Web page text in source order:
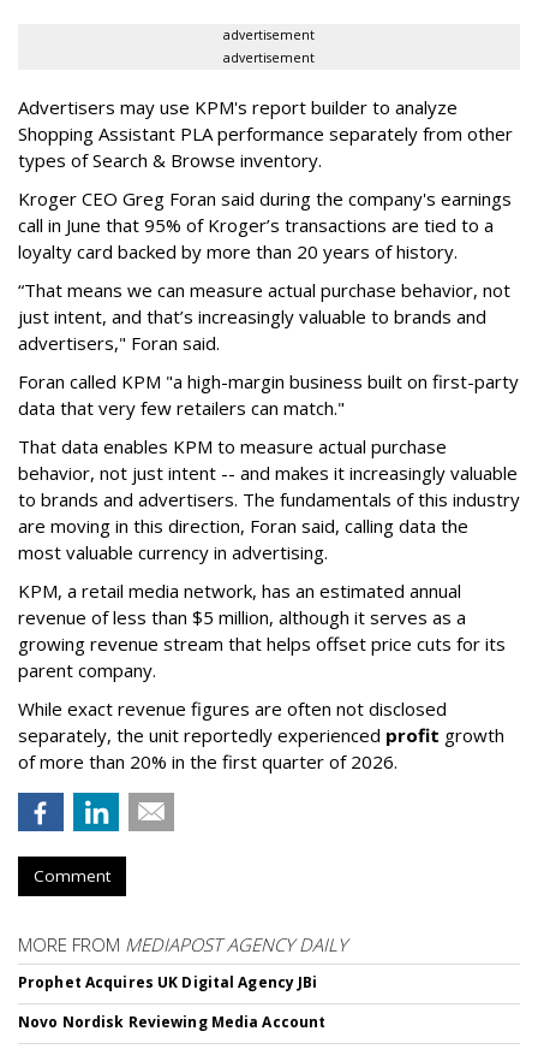
advertisement
advertisement
Advertisers may use KPM's report builder to analyze
Shopping Assistant PLA performance separately from other
types of Search & Browse inventory.
Kroger CEO Greg Foran said during the company's earnings
call in June that 95% of Kroger’s transactions are tied to a
loyalty card backed by more than 20 years of history.
“That means we can measure actual purchase behavior, not
just intent, and that’s increasingly valuable to brands and
advertisers," Foran said.
Foran called KPM "a high-margin business built on first-party
data that very few retailers can match."
That data enables KPM to measure actual purchase
behavior, not just intent -- and makes it increasingly valuable
to brands and advertisers. The fundamentals of this industry
are moving in this direction, Foran said, calling data the
most valuable currency in advertising.
KPM, a retail media network, has an estimated annual
revenue of less than $5 million, although it serves as a
growing revenue stream that helps offset price cuts for its
parent company.
While exact revenue figures are often not disclosed
separately, the unit reportedly experienced profit growth
of more than 20% in the first quarter of 2026.
Comment
MORE FROM MEDIAPOST AGENCY DAILY
Prophet Acquires UK Digital Agency JBi
Novo Nordisk Reviewing Media Account